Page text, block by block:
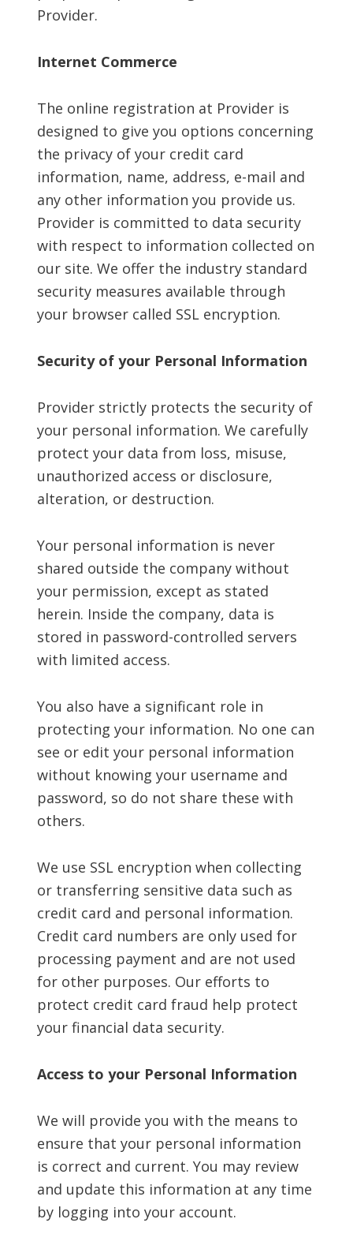
Provider.
Internet Commerce
The online registration at Provider is
designed to give you options concerning
the privacy of your credit card
information, name, address, e-mail and
any other information you provide us.
Provider is committed to data security
with respect to information collected on
our site. We offer the industry standard
security measures available through
your browser called SSL encryption.
Security of your Personal Information
Provider strictly protects the security of
your personal information. We carefully
protect your data from loss, misuse,
unauthorized access or disclosure,
alteration, or destruction.
Your personal information is never
shared outside the company without
your permission, except as stated
herein. Inside the company, data is
stored in password-controlled servers
with limited access.
You also have a significant role in
protecting your information. No one can
see or edit your personal information
without knowing your username and
password, so do not share these with
others.
We use SSL encryption when collecting
or transferring sensitive data such as
credit card and personal information.
Credit card numbers are only used for
processing payment and are not used
for other purposes. Our efforts to
protect credit card fraud help protect
your financial data security.
Access to your Personal Information
We will provide you with the means to
ensure that your personal information
is correct and current. You may review
and update this information at any time
by logging into your account.